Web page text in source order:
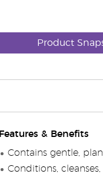
Product
Features & Benefits
Contains gentle,
Conditions,